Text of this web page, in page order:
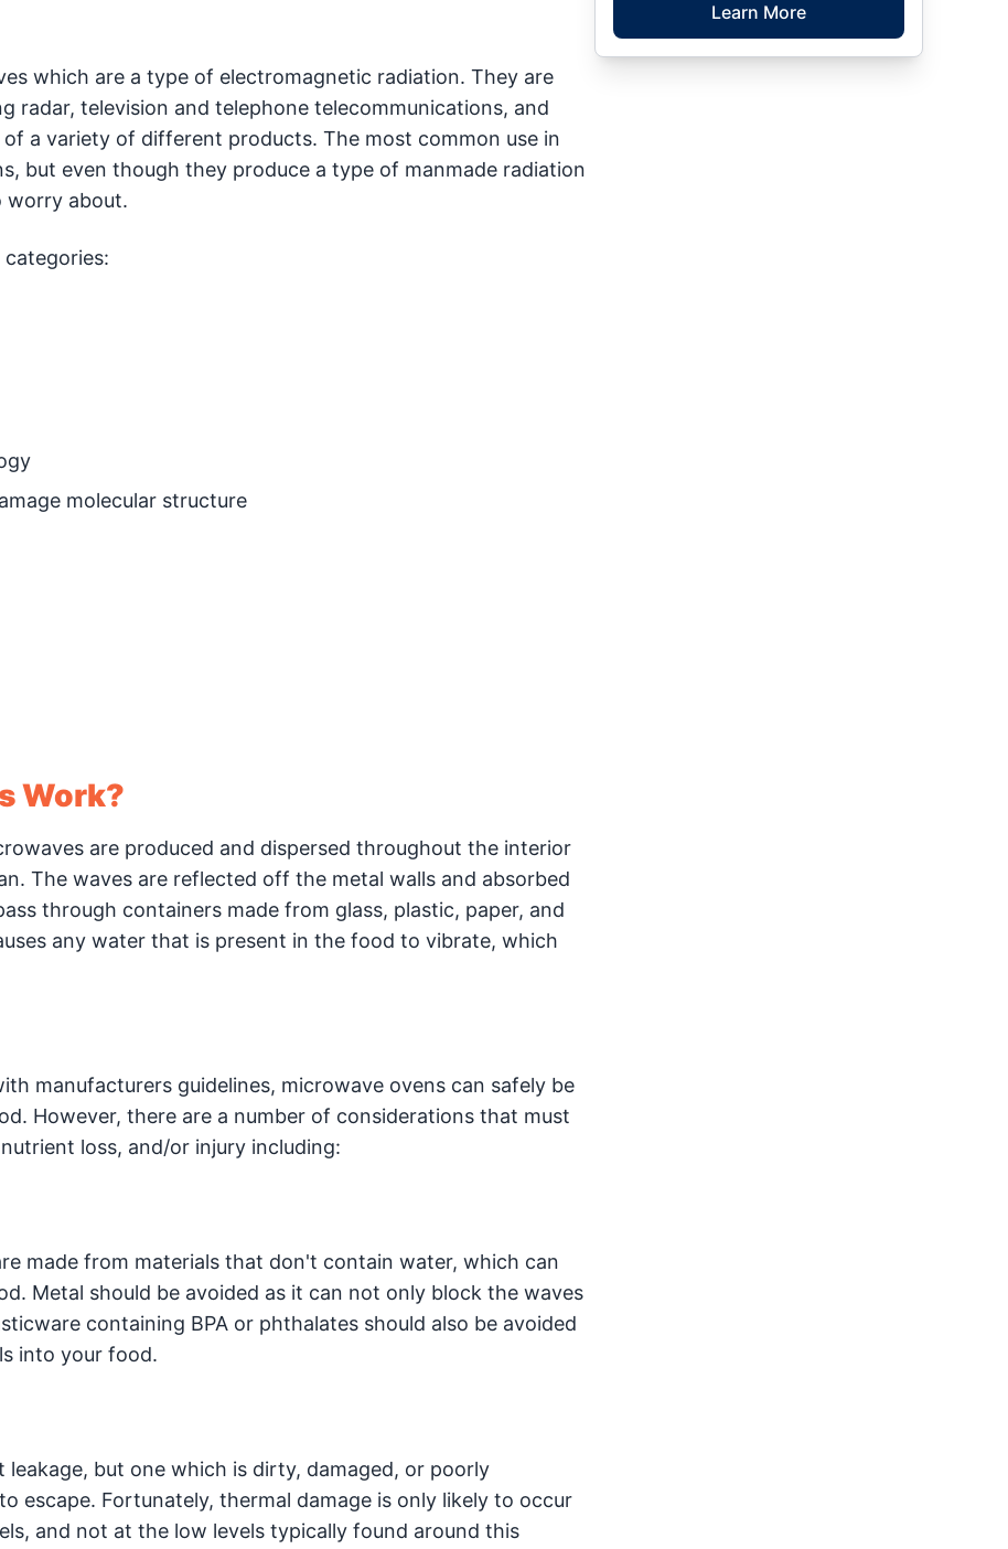
which are a type of electromagnetic radiation. They are
radar, television and telephone telecommunications, and
a variety of different products. The most common use in
but even though they produce a type of manmade radiation
worry about.
molecular structure
Work?
are produced and dispersed throughout the interior
The waves are reflected off the metal walls and absorbed
through containers made from glass, plastic, paper, and
any water that is present in the food to vibrate, which
manufacturers guidelines, microwave ovens can safely be
However, there are a number of considerations that must
loss, and/or injury including:
made from materials that don't contain water, which can
Metal should be avoided as it can not only block the waves
containing BPA or phthalates should also be avoided
into your food.
but one which is dirty, damaged, or poorly
escape. Fortunately, thermal damage is only likely to occur
and not at the low levels typically found around this
Learn More